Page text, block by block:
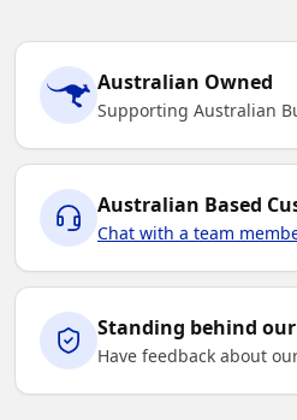
Australian Owned
Supporting Australian
Australian Based
Chat with a team
Standing behind
Have feedback about